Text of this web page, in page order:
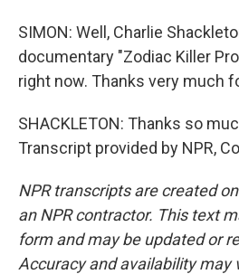
SIMON: Well, Charlie
documentary "Zodiac Killer
right now. Thanks very much
SHACKLETON: Thanks so
Transcript provided by NPR,
NPR transcripts are created
an NPR contractor. This text
form and may be updated or
Accuracy and availability may